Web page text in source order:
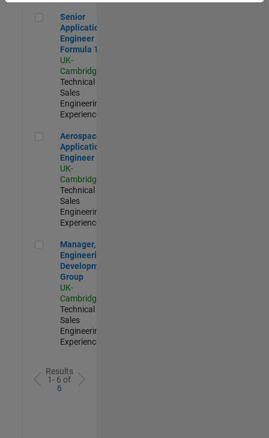
Senior Application Engineer - Formula 1™
Senior
Application
Engineer -
Formula 1™
UK-
Cambridge
Technical
Sales
Engineering |
Experienced
Aerospace Application Engineer
Aerospace
Application
Engineer
UK-
Cambridge
Technical
Sales
Engineering |
Experienced
Manager, UK Engineering Development Group
Manager, UK
Engineering
Development
Group
UK-
Cambridge
Technical
Sales
Engineering |
Experienced
Results
1- 6 of
6